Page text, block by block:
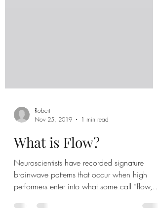
Nov 25, 2019
1 min read
What is Flow?
Neuroscientists have recorded signature
performers enter into what some call “flow,”